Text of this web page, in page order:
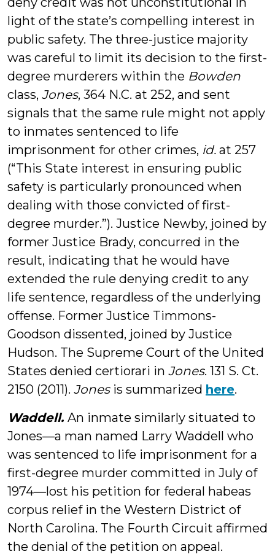
light of the state’s compelling interest in
public safety. The three-justice majority
was careful to limit its decision to the first-
degree murderers within the Bowden
class, Jones, 364 N.C. at 252, and sent
signals that the same rule might not apply
to inmates sentenced to life
imprisonment for other crimes, id. at 257
(“This State interest in ensuring public
safety is particularly pronounced when
dealing with those convicted of first-
degree murder.”). Justice Newby, joined by
former Justice Brady, concurred in the
result, indicating that he would have
extended the rule denying credit to any
life sentence, regardless of the underlying
offense. Former Justice Timmons-
Goodson dissented, joined by Justice
Hudson. The Supreme Court of the United
States denied certiorari in Jones. 131 S. Ct.
2150 (2011). Jones is summarized here.
Waddell. An inmate similarly situated to
Jones—a man named Larry Waddell who
was sentenced to life imprisonment for a
first-degree murder committed in July of
1974—lost his petition for federal habeas
corpus relief in the Western District of
North Carolina. The Fourth Circuit affirmed
the denial of the petition on appeal.